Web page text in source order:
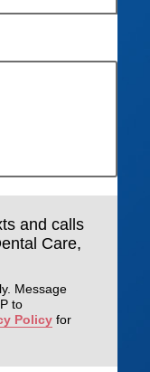
and calls
Care,
Message
to
Policy for